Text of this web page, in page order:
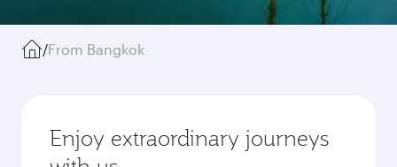
/From Bangkok
Enjoy extraordinary journeys